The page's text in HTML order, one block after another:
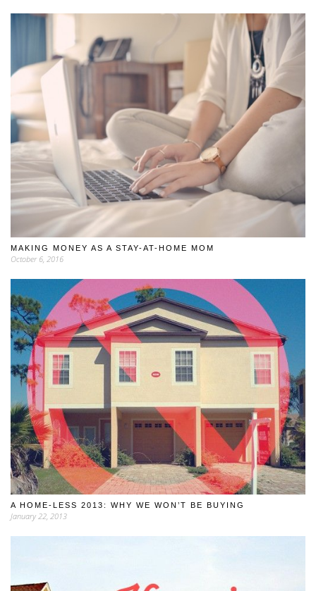
MAKING MONEY AS A STAY-AT-HOME MOM
October 6, 2016
A HOME-LESS 2013: WHY WE WON’T BE BUYING
January 22, 2013